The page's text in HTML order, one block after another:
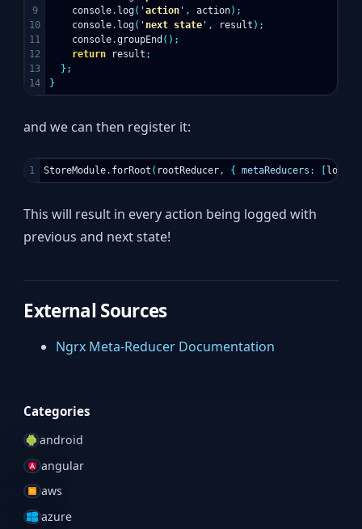
9
10
11
12
13
console. log( 'action ' , action);
console. log( ' next state ' , result );
console.groupEnd ();
return
result ;
};
}
and we can then register it:
StoreModule. forRoot ( rootReducer, { metaReducers : logger
This will result in every action being logged with
previous and next state!
External Sources
Ngrx Meta-Reducer Documentation
Categories
android
angular
aws
azure